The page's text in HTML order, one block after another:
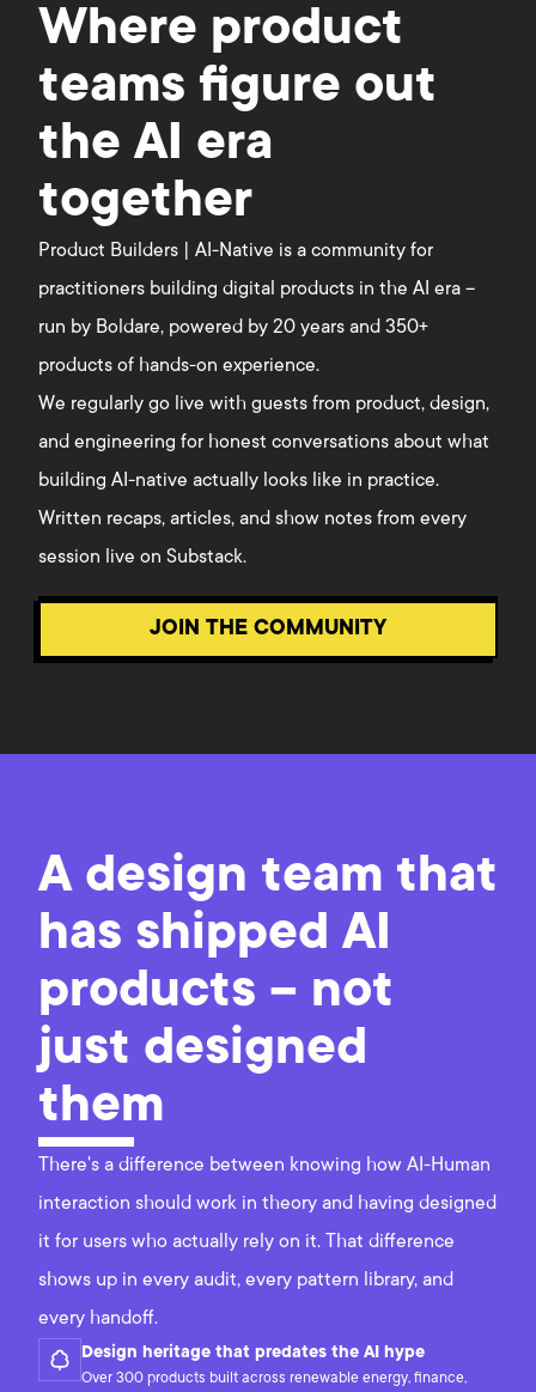
Where product
teams figure out
the AI era
together
Product Builders | AI-Native is a community for
practitioners building digital products in the AI era –
run by Boldare, powered by 20 years and 350+
products of hands-on experience.
We regularly go live with guests from product, design,
and engineering for honest conversations about what
building AI-native actually looks like in practice.
Written recaps, articles, and show notes from every
session live on Substack.
JOIN THE COMMUNITY
A design team that
has shipped AI
products – not
just designed
them
There's a difference between knowing how AI-Human
interaction should work in theory and having designed
it for users who actually rely on it. That difference
shows up in every audit, every pattern library, and
every handoff.
Design heritage that predates the AI hype
Over 300 products built across renewable energy, finance,